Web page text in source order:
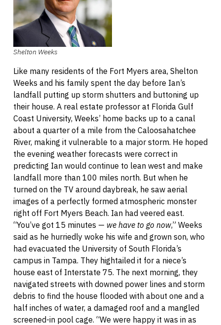
Shelton Weeks
Like many residents of the Fort Myers area, Shelton
Weeks and his family spent the day before Ian’s
landfall putting up storm shutters and buttoning up
their house. A real estate professor at Florida Gulf
Coast University, Weeks’ home backs up to a canal
about a quarter of a mile from the Caloosahatchee
River, making it vulnerable to a major storm. He hoped
the evening weather forecasts were correct in
predicting Ian would continue to lean west and make
landfall more than 100 miles north. But when he
turned on the TV around daybreak, he saw aerial
images of a perfectly formed atmospheric monster
right off Fort Myers Beach. Ian had veered east.
“You’ve got 15 minutes — we have to go now,” Weeks
said as he hurriedly woke his wife and grown son, who
had evacuated the University of South Florida’s
campus in Tampa. They hightailed it for a niece’s
house east of Interstate 75. The next morning, they
navigated streets with downed power lines and storm
debris to find the house flooded with about one and a
half inches of water, a damaged roof and a mangled
screened-in pool cage. “We were happy it was in as